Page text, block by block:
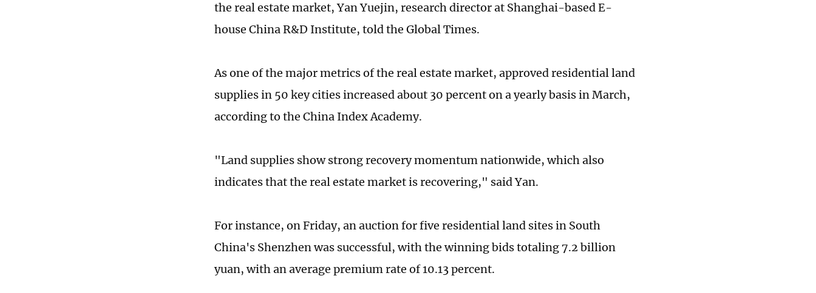
the real estate market, Yan Yuejin, research director at Shanghai-based E-
house China R&D Institute, told the Global Times.
As one of the major metrics of the real estate market, approved residential land
supplies in 50 key cities increased about 30 percent on a yearly basis in March,
according to the China Index Academy.
"Land supplies show strong recovery momentum nationwide, which also
indicates that the real estate market is recovering," said Yan.
For instance, on Friday, an auction for five residential land sites in South
China's Shenzhen was successful, with the winning bids totaling 7.2 billion
yuan, with an average premium rate of 10.13 percent.